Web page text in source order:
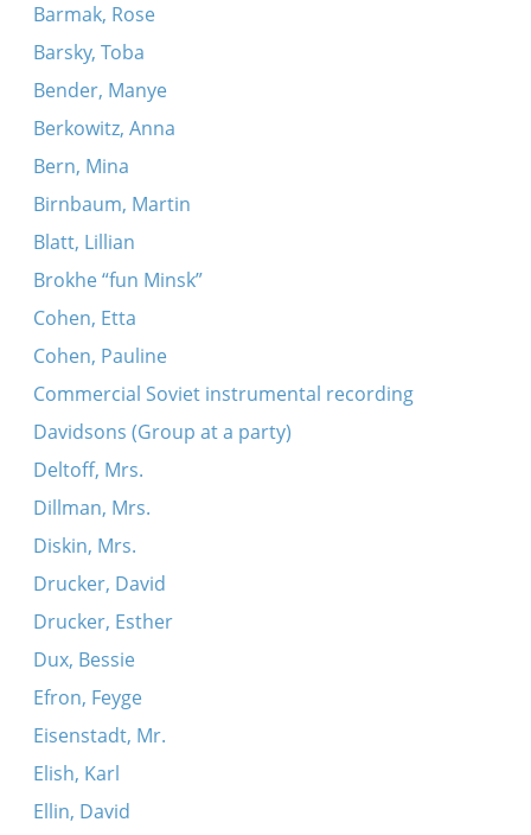
Barmak, Rose
Barsky, Toba
Bender, Manye
Berkowitz, Anna
Bern, Mina
Birnbaum, Martin
Blatt, Lillian
Brokhe “fun Minsk”
Cohen, Etta
Cohen, Pauline
Commercial Soviet instrumental recording
Davidsons (Group at a party)
Deltoff, Mrs.
Dillman, Mrs.
Diskin, Mrs.
Drucker, David
Drucker, Esther
Dux, Bessie
Efron, Feyge
Eisenstadt, Mr.
Elish, Karl
Ellin, David